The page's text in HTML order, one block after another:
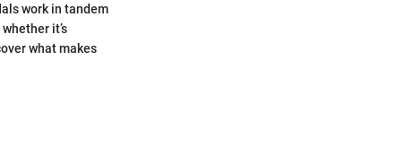
work in tandem
it’s
what makes